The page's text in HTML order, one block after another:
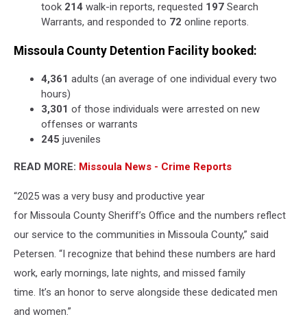
took 214 walk-in reports, requested 197 Search
Warrants, and responded to 72 online reports.
Missoula County Detention Facility booked:
4,361 adults (an average of one individual every two
hours)
3,301 of those individuals were arrested on new
offenses or warrants
245 juveniles
READ MORE: Missoula News - Crime Reports
“2025 was a very busy and productive year
for Missoula County Sheriff’s Office and the numbers reflect
our service to the communities in Missoula County,” said
Petersen. “I recognize that behind these numbers are hard
work, early mornings, late nights, and missed family
time. It’s an honor to serve alongside these dedicated men
and women.”